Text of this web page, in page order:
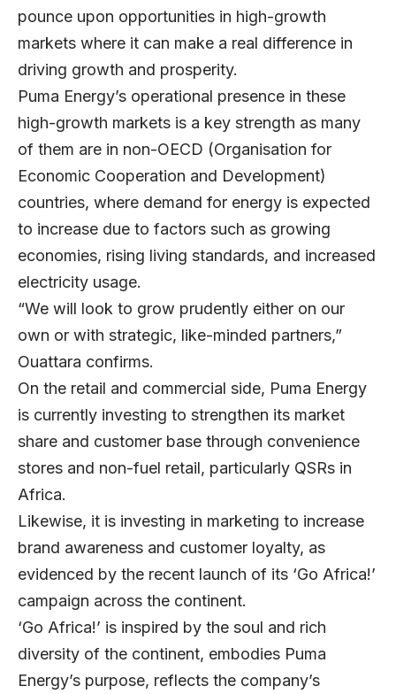
pounce upon opportunities in high-growth
markets where it can make a real difference in
driving growth and prosperity.
Puma Energy’s operational presence in these
high-growth markets is a key strength as many
of them are in non-OECD (Organisation for
Economic Cooperation and Development)
countries, where demand for energy is expected
to increase due to factors such as growing
economies, rising living standards, and increased
electricity usage.
“We will look to grow prudently either on our
own or with strategic, like-minded partners,”
Ouattara confirms.
On the retail and commercial side, Puma Energy
is currently investing to strengthen its market
share and customer base through convenience
stores and non-fuel retail, particularly QSRs in
Africa.
Likewise, it is investing in marketing to increase
brand awareness and customer loyalty, as
evidenced by the recent launch of its ‘Go Africa!’
campaign across the continent.
‘Go Africa!’ is inspired by the soul and rich
diversity of the continent, embodies Puma
Energy’s purpose, reflects the company’s